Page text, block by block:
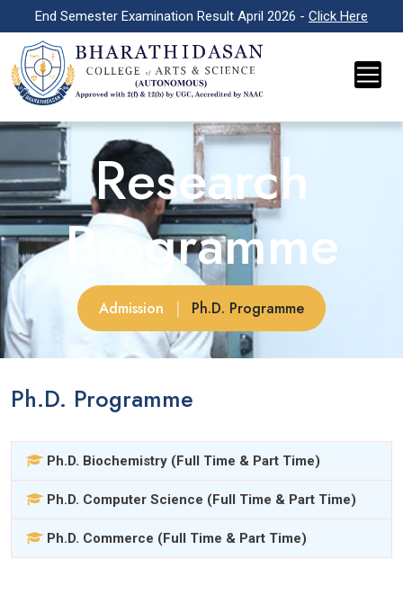
End Semester Examination Result April 2026 - Click Here
Research
Programme
Admission | Ph.D. Programme
Ph.D. Programme
Ph.D. Biochemistry (Full Time & Part Time)
Ph.D. Computer Science (Full Time & Part Time)
Ph.D. Commerce (Full Time & Part Time)